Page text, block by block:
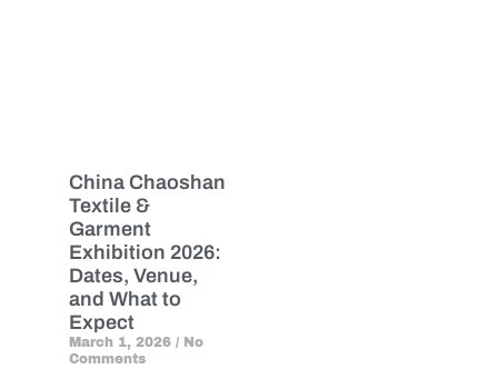
China Chaoshan
Textile &
Garment
Exhibition 2026:
Dates, Venue,
and What to
Expect
March 1, 2026 No
Comments